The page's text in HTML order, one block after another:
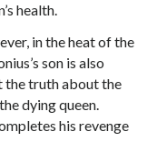
health.
in the heat of the
son is also
the truth about the
dying queen.
his revenge